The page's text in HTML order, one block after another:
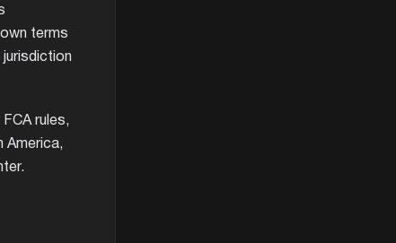
terms
rules,
America,